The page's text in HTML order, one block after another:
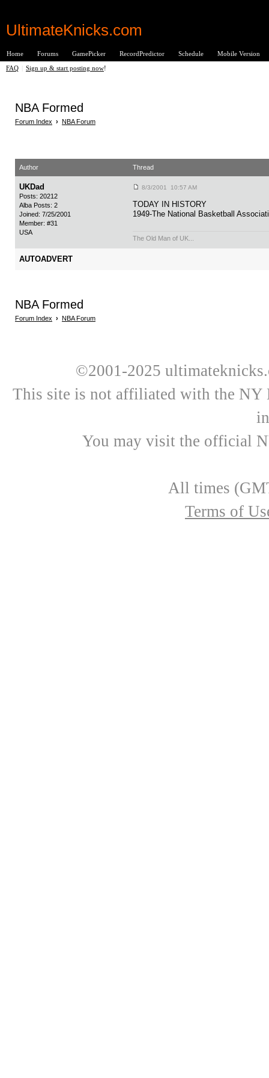
UltimateKnicks.com
Home Forums GamePicker RecordPredictor Schedule Mobile Version
FAQ Sign up & start posting now!
NBA Formed
Forum Index › NBA Forum
Author Thread
UKDad
Posts: 20212
Alba Posts: 2
Joined: 7/25/2001
Member: #31
USA
8/3/2001 10:57 AM
TODAY IN HISTORY
1949-The National Basketball
The Old Man of UK...
AUTOADVERT
NBA Formed
Forum Index › NBA Forum
©2001-2025
This site is not affiliated with the NY
You may visit the official
All times
Terms of